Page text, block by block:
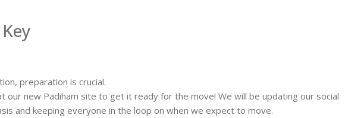
preparation is crucial.
our new Padiham site to get it ready for the move! We will be updating our social
and keeping everyone in the loop on when we expect to move.